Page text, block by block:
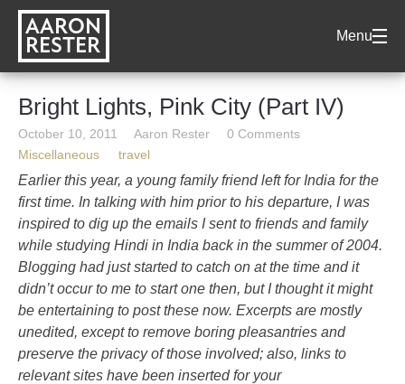
AARON
RESTER Menu
Bright Lights, Pink City (Part IV)
October 10, 2011 Aaron Rester
0 Comments
Miscellaneous
travel
Earlier this year, a young family friend left for India for the
first time. In talking with him prior to his departure, I was
inspired to dig up the emails I sent to friends and family
while studying Hindi in India back in the summer of 2004.
Blogging had just started to catch on at the time and it
didn’t occur to me to start one then, but I thought it might
be entertaining to post these now. Excerpts are mostly
unedited, except to remove boring pleasantries and
preserve the privacy of those involved; also, links to
relevant sites have been inserted for your